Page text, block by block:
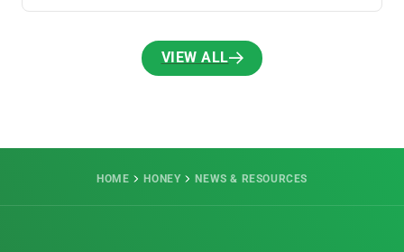
VIEW ALL
HOME HONEY NEWS & RESOURCES